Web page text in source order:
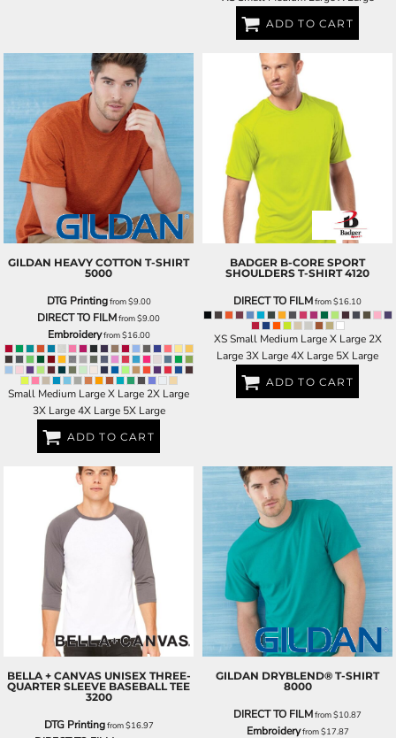
ADD TO CART
GILDAN HEAVY COTTON T-SHIRT
5000
DTG Printingfrom$9.00
DIRECT TO FILMfrom$9.00
Embroideryfrom$16.00
Small Medium Large X Large 2X Large
3X Large 4X Large 5X Large
ADD TO CART
BADGER B-CORE SPORT
SHOULDERS T-SHIRT 4120
DIRECT TO FILMfrom$16.10
XS Small Medium Large X Large 2X
Large 3X Large 4X Large 5X Large
ADD TO CART
BELLA + CANVAS UNISEX THREE-
QUARTER SLEEVE BASEBALL TEE
3200
DTG Printingfrom$16.97
GILDAN DRYBLEND® T-SHIRT
8000
DIRECT TO FILMfrom$10.87
Embroideryfrom$17.87